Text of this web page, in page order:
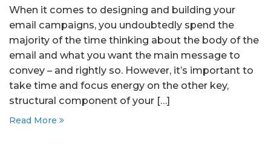
When it comes to designing and building your
email campaigns, you undoubtedly spend the
majority of the time thinking about the body of the
email and what you want the main message to
convey – and rightly so. However, it’s important to
take time and focus energy on the other key,
structural component of your […]
Read More